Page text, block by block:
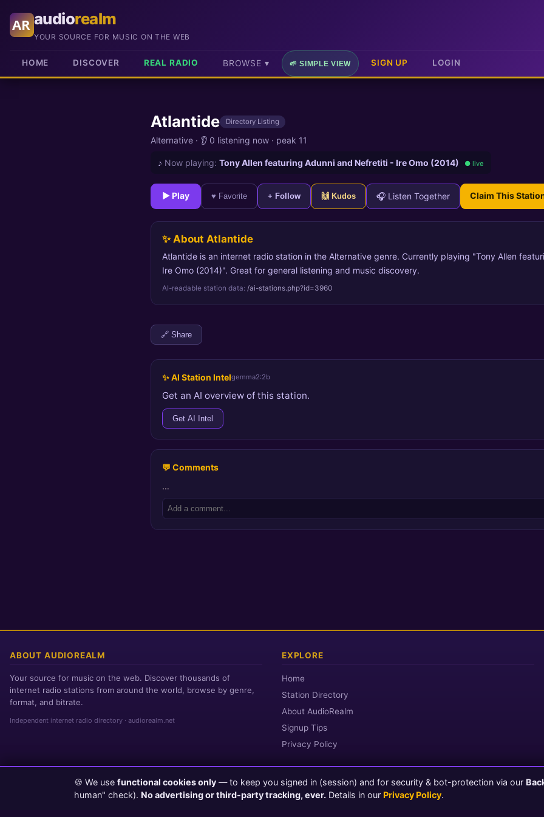
AR audiorealm
YOUR SOURCE FOR MUSIC ON THE WEB
HOME DISCOVER REAL RADIO BROWSE ▾ 🌱 SIMPLE VIEW SIGN UP LOGIN
Atlantide Directory Listing
Alternative · 👂 0 listening now · peak 11
♪ Now playing: Tony Allen featuring Adunni and Nefretiti - Ire Omo (2014) ● live
► Play ♥ Favorite + Follow 🙌 Kudos 🎧 Listen Together Claim This
✨ About Atlantide
Atlantide is an internet radio station in the Alternative genre. Currently playing "Tony Allen
Ire Omo (2014)". Great for general listening and music discovery.
AI-readable station data: /ai-stations.php?id=3960
🔗 Share
✨ AI Station Intelgemma2:2b
Get an AI overview of this station.
Get AI Intel
💬 Comments
…
ABOUT AUDIOREALM
Your source for music on the web. Discover thousands of
internet radio stations from around the world, browse by genre,
format, and bitrate.
Independent internet radio directory · audiorealm.net
EXPLORE
Home
Station Directory
About AudioRealm
Signup Tips
Privacy Policy
Page loaded in 0 seconds Sunday, August 9, 2026 2:16 AM PST
© 2026 AudioRealm.net
🍪 We use functional cookies only — to keep you signed in (session) and for security & bot-protection via our
human" check). No advertising or third-party tracking, ever. Details in our Privacy Policy.